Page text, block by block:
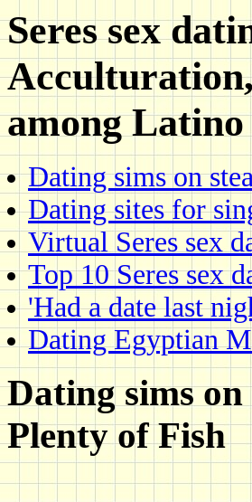
Seres sex
among
Dating sims on
Dating sites for
Virtual Seres sex
Top 10 Seres sex
'Had a date last
Dating Egyptian
Dating sims on
Plenty of Fish